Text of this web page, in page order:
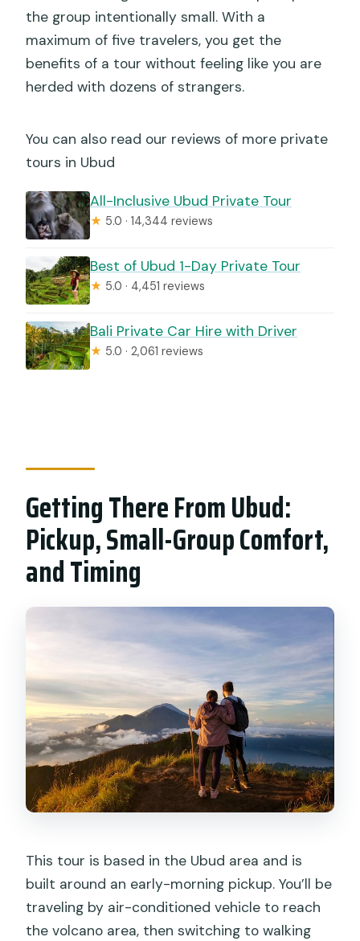
the group intentionally small. With a
maximum of five travelers, you get the
benefits of a tour without feeling like you are
herded with dozens of strangers.
You can also read our reviews of more private
tours in Ubud
All-Inclusive Ubud Private Tour
★ 5.0 · 14,344 reviews
Best of Ubud 1-Day Private Tour
★ 5.0 · 4,451 reviews
Bali Private Car Hire with Driver
★ 5.0 · 2,061 reviews
Getting There From Ubud:
Pickup, Small-Group Comfort,
and Timing
This tour is based in the Ubud area and is
built around an early-morning pickup. You’ll be
traveling by air-conditioned vehicle to reach
the volcano area, then switching to walking